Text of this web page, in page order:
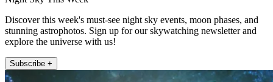
Discover this week's must-see night sky events, moon phases, and
stunning astrophotos. Sign up for our skywatching newsletter and
explore the universe with us!
Subscribe +